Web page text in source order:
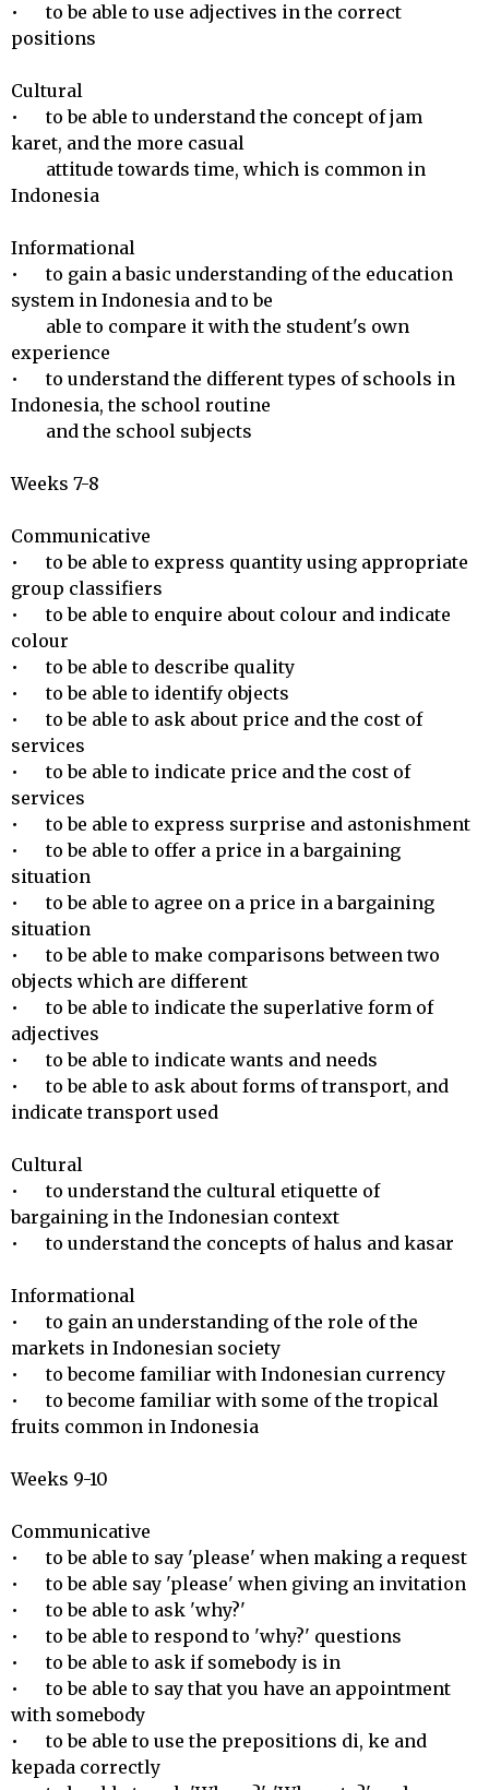
•	to be able to use adjectives in the correct
positions
Cultural
•	to be able to understand the concept of jam
karet, and the more casual
Indonesia
Informational
•	to gain a basic understanding of the education
system in Indonesia and to be
experience
•	to understand the different types of schools in
Indonesia, the school routine
Weeks 7-8
Communicative
•	to be able to express quantity using appropriate
group classifiers
•	to be able to enquire about colour and indicate
colour
•	to be able to describe quality
•	to be able to identify objects
•	to be able to ask about price and the cost of
services
•	to be able to indicate price and the cost of
services
•	to be able to express surprise and astonishment
•	to be able to offer a price in a bargaining
situation
•	to be able to agree on a price in a bargaining
situation
•	to be able to make comparisons between two
objects which are different
•	to be able to indicate the superlative form of
adjectives
•	to be able to indicate wants and needs
•	to be able to ask about forms of transport, and
indicate transport used
Cultural
•	to understand the cultural etiquette of
bargaining in the Indonesian context
•	to understand the concepts of halus and kasar
Informational
•	to gain an understanding of the role of the
markets in Indonesian society
•	to become familiar with Indonesian currency
•	to become familiar with some of the tropical
fruits common in Indonesia
Weeks 9-10
Communicative
•	to be able to say 'please' when making a request
•	to be able say 'please' when giving an invitation
•	to be able to ask 'why?'
•	to be able to respond to 'why?' questions
•	to be able to ask if somebody is in
•	to be able to say that you have an appointment
with somebody
•	to be able to use the prepositions di, ke and
kepada correctly